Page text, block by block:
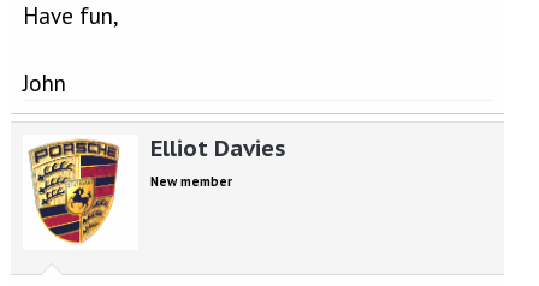
Have fun,
John
Elliot Davies
New member